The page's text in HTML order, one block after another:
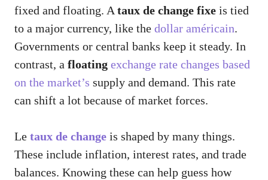
fixed and floating. A taux de change fixe is tied
to a major currency, like the dollar américain.
Governments or central banks keep it steady. In
contrast, a floating exchange rate changes based
on the market’s supply and demand. This rate
can shift a lot because of market forces.
Le taux de change is shaped by many things.
These include inflation, interest rates, and trade
balances. Knowing these can help guess how